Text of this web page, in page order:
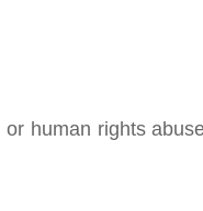
human rights